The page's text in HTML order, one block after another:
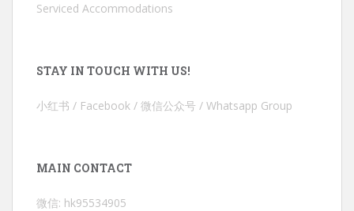
Serviced Accommodations
STAY IN TOUCH WITH US!
小红书 / Facebook / 微信公众号 / Whatsapp Group
MAIN CONTACT
微信: hk95534905